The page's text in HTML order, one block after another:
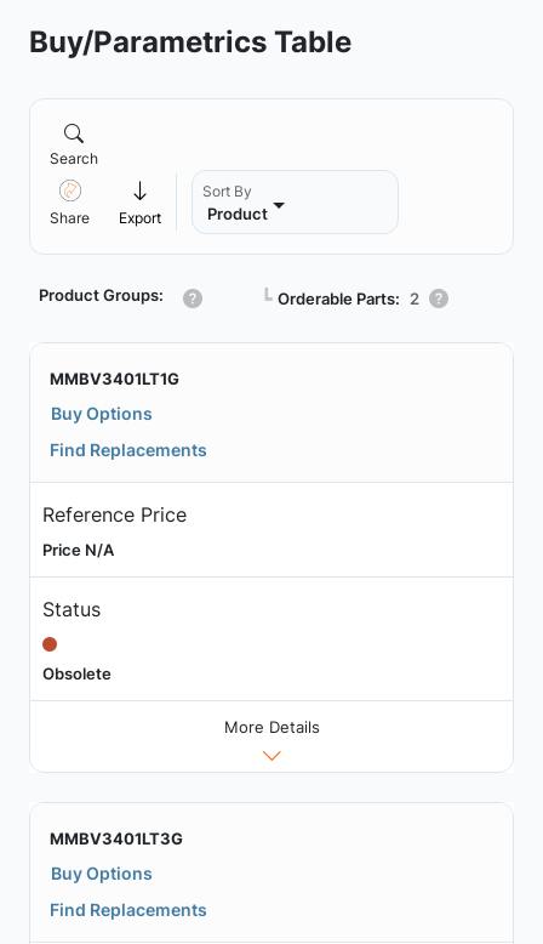
Buy/Parametrics Table
Search
Share Export
Sort By
Product
Product Groups: ┗ Orderable Parts: 2
MMBV3401LT1G
Buy Options
Find Replacements
Reference Price
Price N/A
Status
Obsolete
More Details
MMBV3401LT3G
Buy Options
Find Replacements